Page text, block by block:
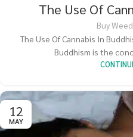
The Use Of
Buy
The Use Of Cannabis In
Buddhism is the
12
MAY